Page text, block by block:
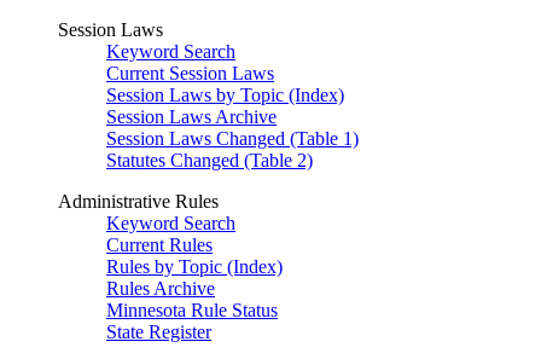
Session Laws
Keyword Search
Current Session Laws
Session Laws by Topic (Index)
Session Laws Archive
Session Laws Changed (Table 1)
Statutes Changed (Table 2)
Administrative Rules
Keyword Search
Current Rules
Rules by Topic (Index)
Rules Archive
Minnesota Rule Status
State Register